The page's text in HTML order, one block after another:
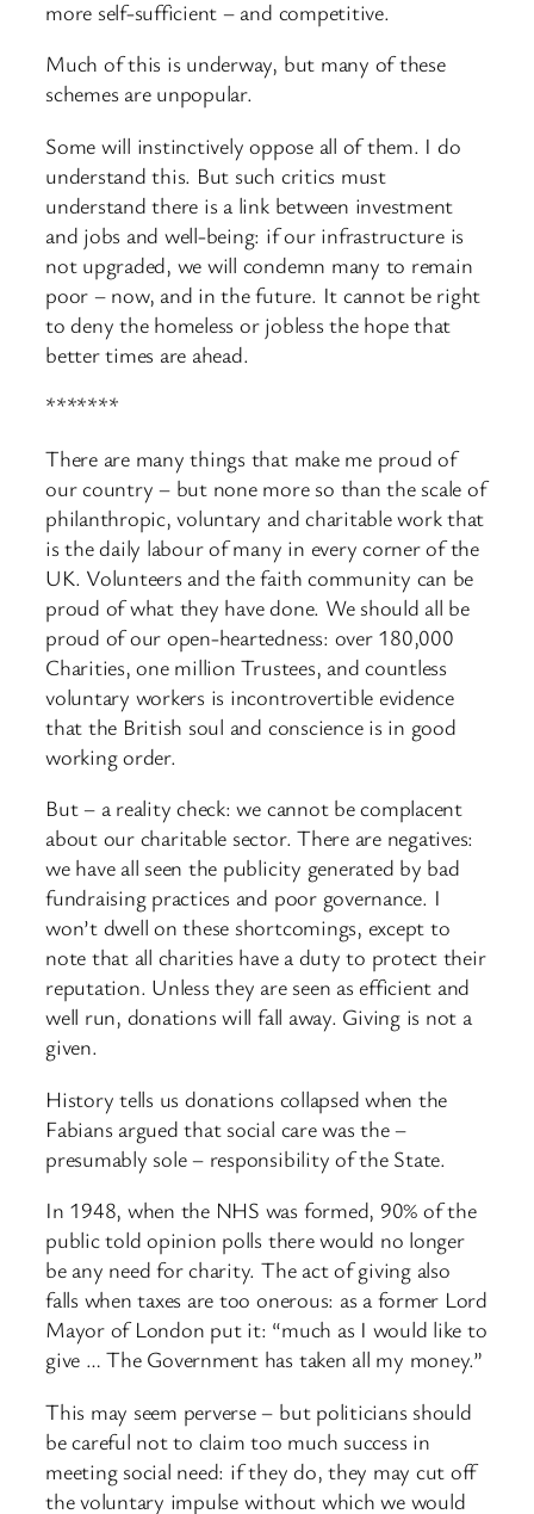
more self-sufficient – and competitive.
Much of this is underway, but many of these
schemes are unpopular.
Some will instinctively oppose all of them. I do
understand this. But such critics must
understand there is a link between investment
and jobs and well-being: if our infrastructure is
not upgraded, we will condemn many to remain
poor – now, and in the future. It cannot be right
to deny the homeless or jobless the hope that
better times are ahead.
*******
There are many things that make me proud of
our country – but none more so than the scale of
philanthropic, voluntary and charitable work that
is the daily labour of many in every corner of the
UK. Volunteers and the faith community can be
proud of what they have done. We should all be
proud of our open-heartedness: over 180,000
Charities, one million Trustees, and countless
voluntary workers is incontrovertible evidence
that the British soul and conscience is in good
working order.
But – a reality check: we cannot be complacent
about our charitable sector. There are negatives:
we have all seen the publicity generated by bad
fundraising practices and poor governance. I
won’t dwell on these shortcomings, except to
note that all charities have a duty to protect their
reputation. Unless they are seen as efficient and
well run, donations will fall away. Giving is not a
given.
History tells us donations collapsed when the
Fabians argued that social care was the –
presumably sole – responsibility of the State.
In 1948, when the NHS was formed, 90% of the
public told opinion polls there would no longer
be any need for charity. The act of giving also
falls when taxes are too onerous: as a former Lord
Mayor of London put it: “much as I would like to
give … The Government has taken all my money.”
This may seem perverse – but politicians should
be careful not to claim too much success in
meeting social need: if they do, they may cut off
the voluntary impulse without which we would